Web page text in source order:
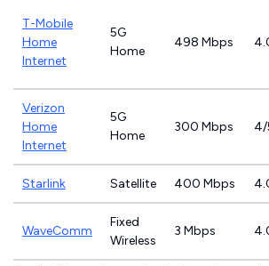
T-Mobile
Home
Internet
5G
Home
498 Mbps
Verizon
Home
Internet
5G
Home
300 Mbps 4/
Starlink Satellite 400 Mbps
WaveComm
Fixed
Wireless
3 Mbps